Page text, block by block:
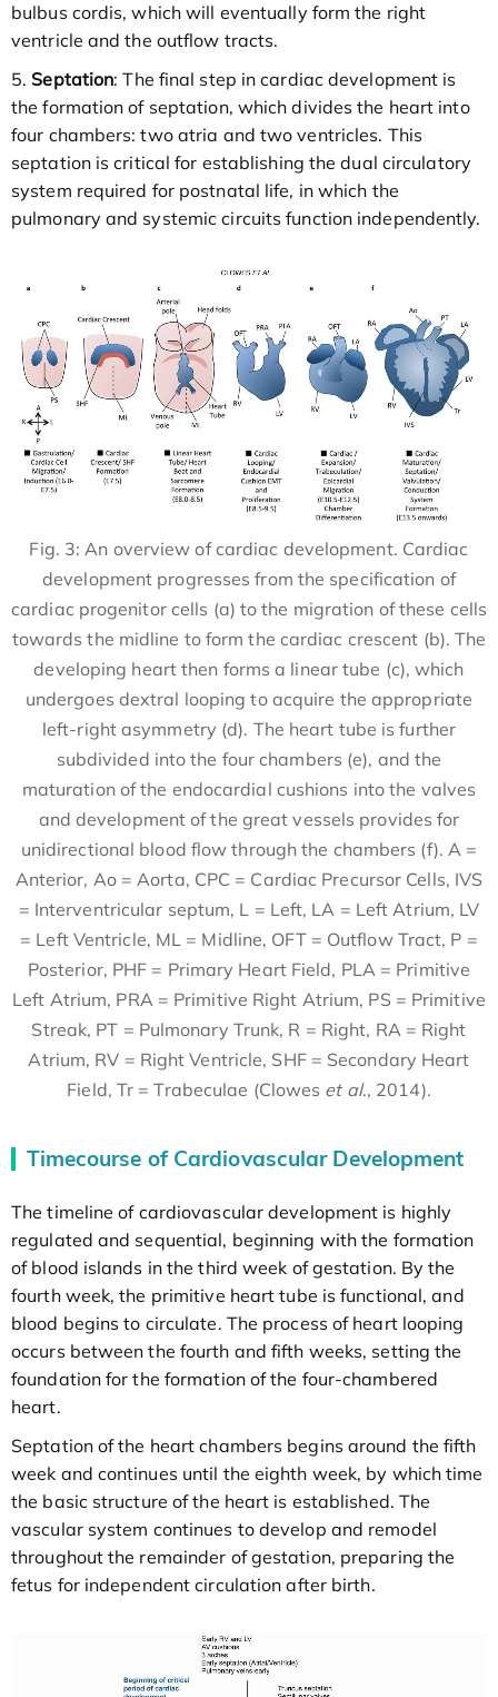
bulbus cordis, which will eventually form the right
ventricle and the outflow tracts.
5.Septation: The final step in cardiac development is
the formation of septation, which divides the heart into
four chambers: two atria and two ventricles. This
septation is critical for establishing the dual circulatory
system required for postnatal life, in which the
pulmonary and systemic circuits function independently.
Fig. 3: An overview of cardiac development. Cardiac
development progresses from the specification of
cardiac progenitor cells (a) to the migration of these cells
towards the midline to form the cardiac crescent (b). The
developing heart then forms a linear tube (c), which
undergoes dextral looping to acquire the appropriate
left-right asymmetry (d). The heart tube is further
subdivided into the four chambers (e), and the
maturation of the endocardial cushions into the valves
and development of the great vessels provides for
unidirectional blood flow through the chambers (f). A =
Anterior, Ao = Aorta, CPC = Cardiac Precursor Cells, IVS
= Interventricular septum, L = Left, LA = Left Atrium, LV
= Left Ventricle, ML = Midline, OFT = Outflow Tract, P =
Posterior, PHF = Primary Heart Field, PLA = Primitive
Left Atrium, PRA = Primitive Right Atrium, PS = Primitive
Streak, PT = Pulmonary Trunk, R = Right, RA = Right
Atrium, RV = Right Ventricle, SHF = Secondary Heart
Field, Tr = Trabeculae (Clowes et al., 2014).
Timecourse of Cardiovascular Development
The timeline of cardiovascular development is highly
regulated and sequential, beginning with the formation
of blood islands in the third week of gestation. By the
fourth week, the primitive heart tube is functional, and
blood begins to circulate. The process of heart looping
occurs between the fourth and fifth weeks, setting the
foundation for the formation of the four-chambered
heart.
Septation of the heart chambers begins around the fifth
week and continues until the eighth week, by which time
the basic structure of the heart is established. The
vascular system continues to develop and remodel
throughout the remainder of gestation, preparing the
fetus for independent circulation after birth.